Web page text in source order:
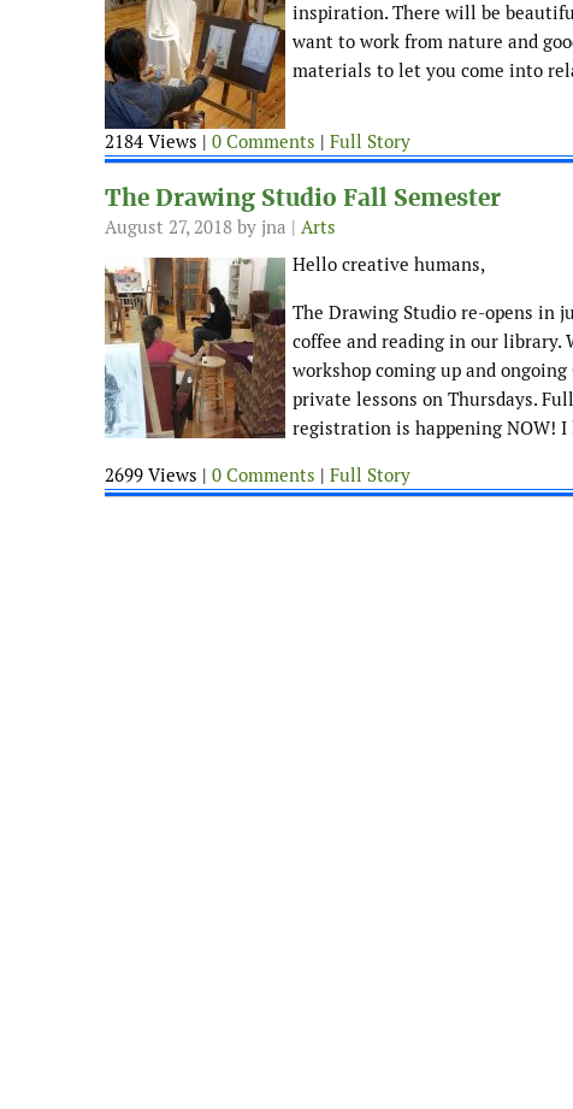
inspiration. There will be
want to work from nature and
materials to let you come into
2184 Views | 0 Comments | Full Story
The Drawing Studio Fall Semester
August 27, 2018 by jna | Arts
Hello creative humans,
The Drawing Studio re-opens in
coffee and reading in our library.
workshop coming up and
private lessons on Thursdays.
registration is happening NOW!
2699 Views | 0 Comments | Full Story